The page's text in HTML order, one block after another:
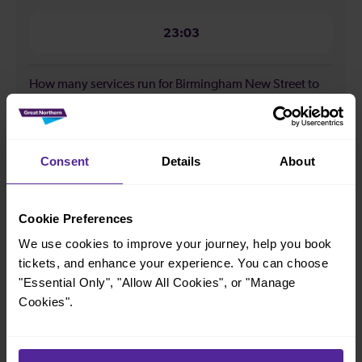
Consent Details About
Cookie Preferences
We use cookies to improve your journey, help you book
tickets, and enhance your experience. You can choose
"Essential Only", "Allow All Cookies", or "Manage
Cookies".
23:03
How many services run for Birmingham New Street to
Cycle Area
Accessible space for wheelchairs
Toilets First Class Accomodation
Luggage storage Room for pets